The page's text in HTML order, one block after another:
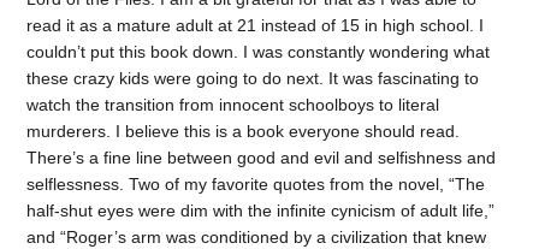
read it as a mature adult at 21 instead of 15 in high school. I
couldn’t put this book down. I was constantly wondering what
these crazy kids were going to do next. It was fascinating to
watch the transition from innocent schoolboys to literal
murderers. I believe this is a book everyone should read.
There’s a fine line between good and evil and selfishness and
selflessness. Two of my favorite quotes from the novel, “The
half-shut eyes were dim with the infinite cynicism of adult life,”
and “Roger’s arm was conditioned by a civilization that knew